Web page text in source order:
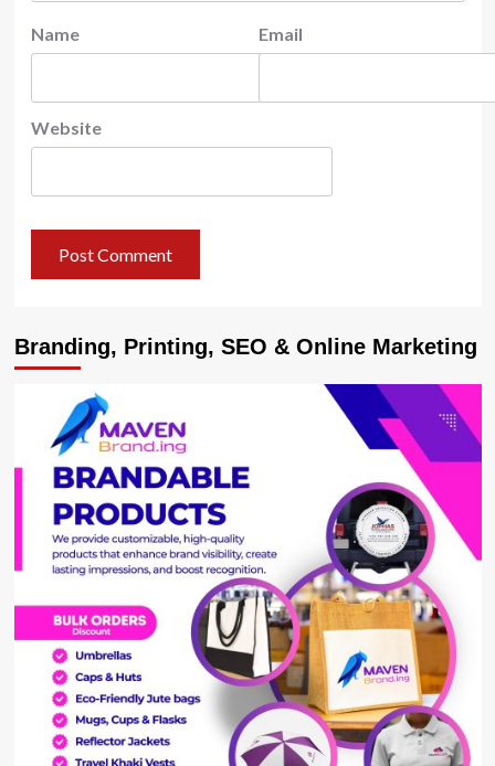
Name Email
Website
Branding, Printing, SEO & Online Marketing